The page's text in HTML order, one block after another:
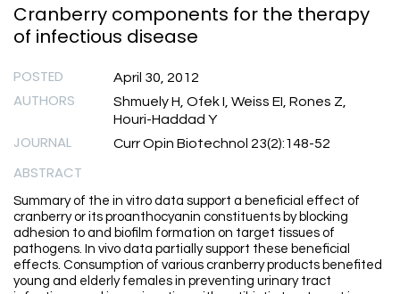
Cranberry components for the therapy
of infectious disease
POSTED April 30, 2012
AUTHORS
Shmuely H, Ofek I, Weiss EI, Rones Z,
Houri-Haddad Y
JOURNAL Curr Opin Biotechnol 23(2):148-52
ABSTRACT
Summary of the in vitro data support a beneficial effect of
cranberry or its proanthocyanin constituents by blocking
adhesion to and biofilm formation on target tissues of
pathogens. In vivo data partially support these beneficial
effects. Consumption of various cranberry products benefited
young and elderly females in preventing urinary tract